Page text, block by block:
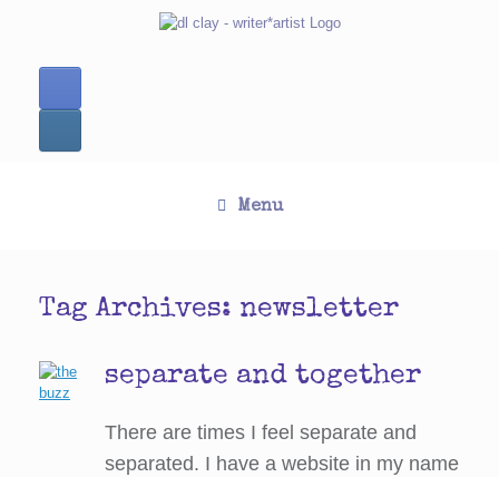
Menu
Tag Archives: newsletter
separate and together
There are times I feel separate and
separated. I have a website in my name